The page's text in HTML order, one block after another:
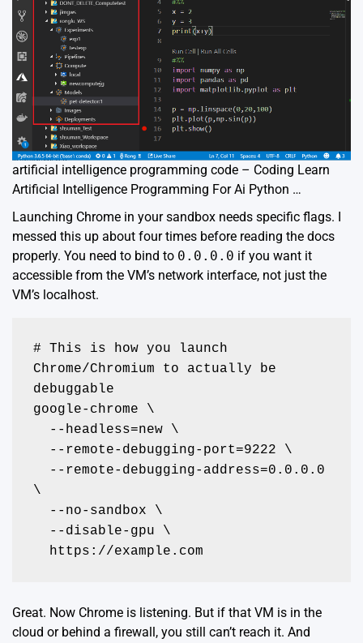
artificial intelligence programming code – Coding Learn
Artificial Intelligence Programming For Ai Python …
Launching Chrome in your sandbox needs specific flags. I
messed this up about four times before reading the docs
properly. You need to bind to 0.0.0.0 if you want it
accessible from the VM’s network interface, not just the
VM’s localhost.
# This is how you launch
Chrome/Chromium to actually be
debuggable
google-chrome \
\
  https://example.com
Great. Now Chrome is listening. But if that VM is in the
cloud or behind a firewall, you still can’t reach it. And